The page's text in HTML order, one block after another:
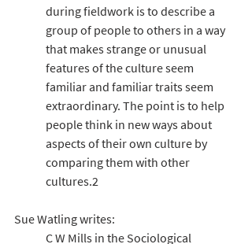
during fieldwork is to describe a
group of people to others in a way
that makes strange or unusual
features of the culture seem
familiar and familiar traits seem
extraordinary. The point is to help
people think in new ways about
aspects of their own culture by
comparing them with other
cultures.2
Sue Watling writes:
C W Mills in the Sociological